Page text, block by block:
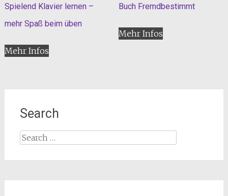
Spielend Klavier lernen –
mehr Spaß beim üben
Mehr Infos
Buch Fremdbestimmt
Mehr Infos
Search
Search
for: